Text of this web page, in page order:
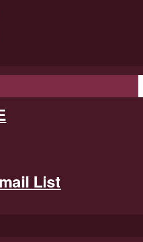
List